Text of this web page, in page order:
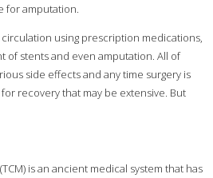
for amputation.
using prescription medications,
of stents and even amputation. All of
side effects and any time surgery is
recovery that may be extensive. But
is an ancient medical system that has